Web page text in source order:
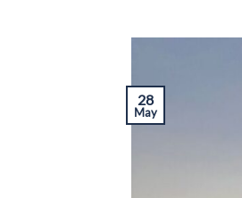
28
May